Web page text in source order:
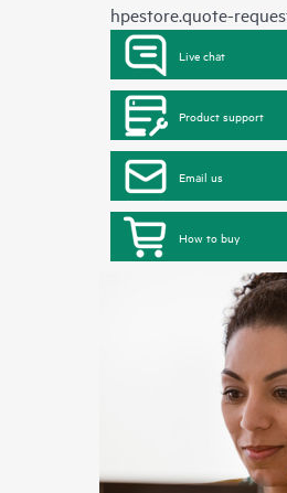
hpestore.quote-
Live chat
Product support
Email us
How to buy